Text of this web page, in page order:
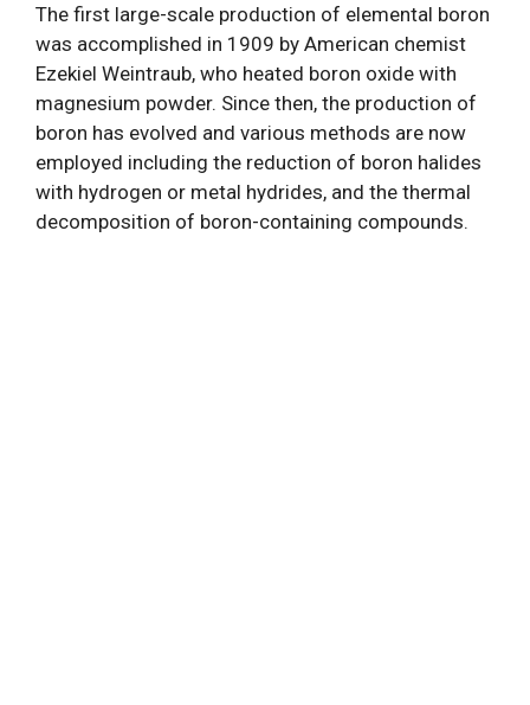
The first large-scale production of elemental boron
was accomplished in 1909 by American chemist
Ezekiel Weintraub, who heated boron oxide with
magnesium powder. Since then, the production of
boron has evolved and various methods are now
employed including the reduction of boron halides
with hydrogen or metal hydrides, and the thermal
decomposition of boron-containing compounds.